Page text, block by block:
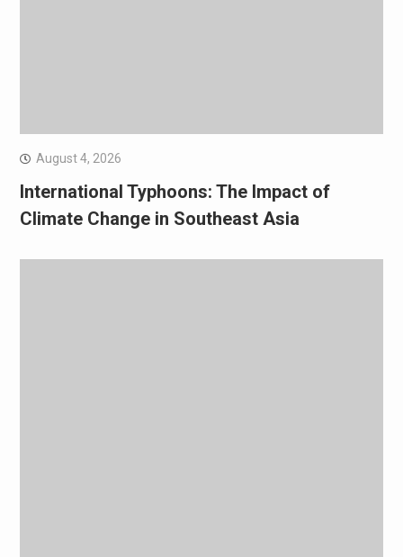
August 4, 2026
International Typhoons: The Impact of
Climate Change in Southeast Asia